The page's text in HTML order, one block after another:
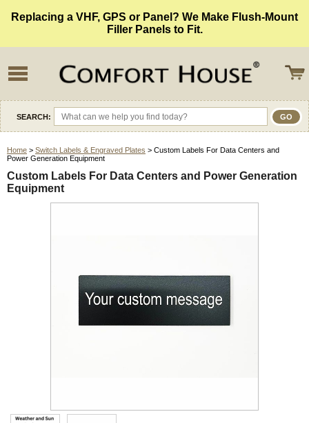
Replacing a VHF, GPS or Panel? We Make Flush-Mount
Filler Panels to Fit.
SEARCH:
Home > Switch Labels & Engraved Plates > Custom Labels For Data Centers and
Power Generation Equipment
Custom Labels For Data Centers and Power Generation
Equipment